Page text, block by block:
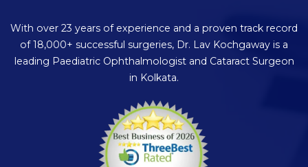
With over 23 years of experience and a proven track record
of 18,000+ successful surgeries, Dr. Lav Kochgaway is a
leading Paediatric Ophthalmologist and Cataract Surgeon
in Kolkata.